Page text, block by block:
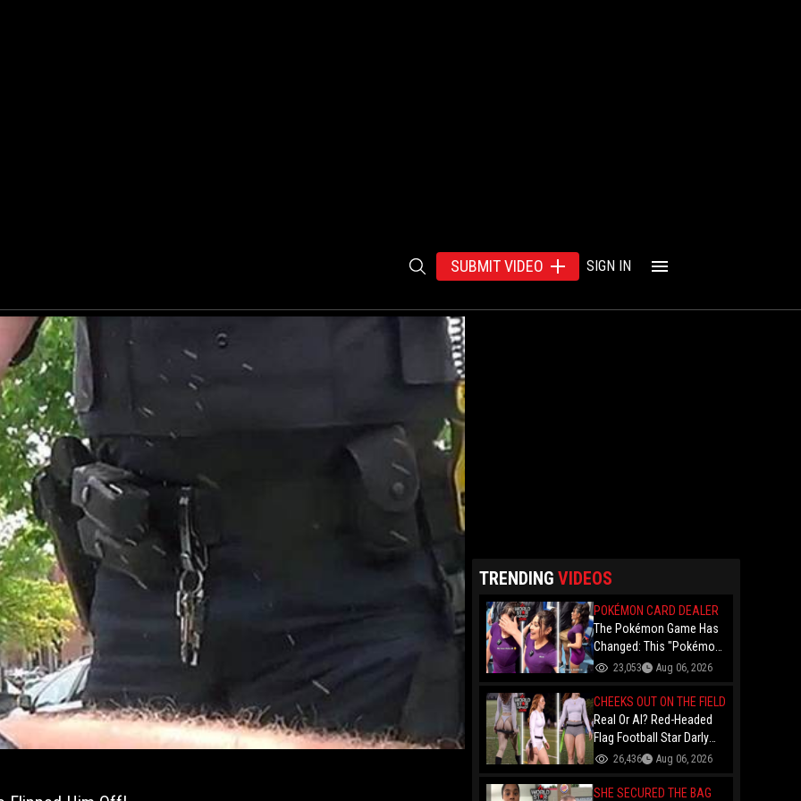
SUBMIT VIDEO SIGN IN
TRENDING VIDEOS
POKÉMON CARD DEALER
The Pokémon Game Has
Changed: This "Pokémon
Dealer" Is Out Here
Coin Flips For Rare Cards!
23,053 Aug 06, 2026
CHEEKS OUT ON THE FIELD
Real Or AI? Red-Headed
Flag Football Star Darly
Dayana Has The Internet
Uniform Choice
26,436 Aug 06, 2026
SHE SECURED THE BAG